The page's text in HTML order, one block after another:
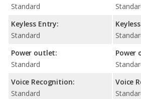
Standard
Keyless Entry:
Standard
Power outlet:
Standard
Voice Recognition:
Standard
Power
Voice